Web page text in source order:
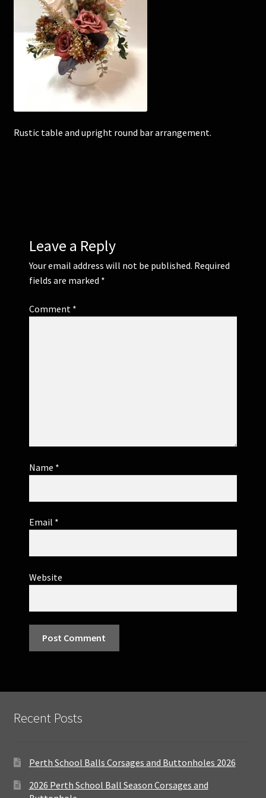
Corsages and Buttonholes
Flower Girls
Wedding Gallery
Rustic table and upright round bar arrangement.
Leave a Reply
Your email address will not be published. Required
fields are marked *
Comment *
Name *
Email *
Website
Recent Posts
Perth School Balls Corsages and Buttonholes 2026
2026 Perth School Ball Season Corsages and